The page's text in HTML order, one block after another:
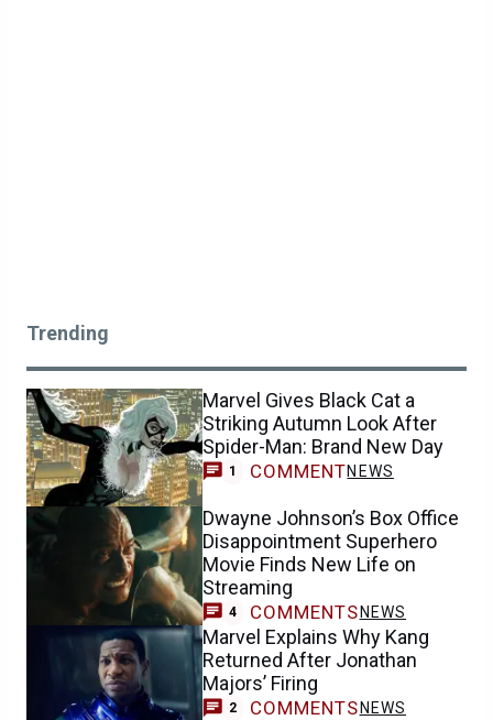
Trending
Marvel Gives Black Cat a
Striking Autumn Look After
Spider-Man: Brand New Day
1 COMMENTNEWS
Dwayne Johnson’s Box Office
Disappointment Superhero
Movie Finds New Life on
Streaming
4 COMMENTS NEWS
Marvel Explains Why Kang
Returned After Jonathan
Majors’ Firing
2 COMMENTS NEWS